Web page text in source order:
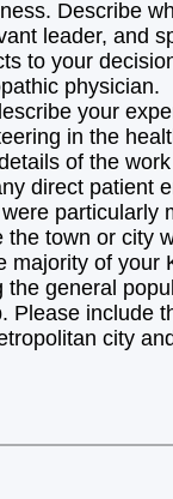
Describe
leader, and
to your
physician.
your
in the
of the
direct patient
particularly
the town or city
majority of your
the general
Please include
city